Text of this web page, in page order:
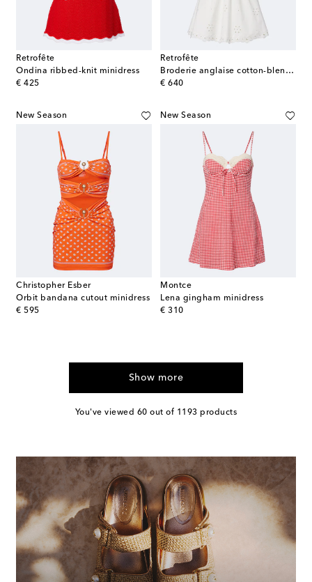
Retrofête
Ondina ribbed-knit minidress
€ 425
original price
Retrofête
Broderie anglaise cotton-blend minidress
€ 640
original price
New Season
Christopher Esber
Orbit bandana cutout minidress
€ 595
original price
New Season
Montce
Lena gingham minidress
€ 310
original price
Show more
You've viewed 60 out of 1193 products